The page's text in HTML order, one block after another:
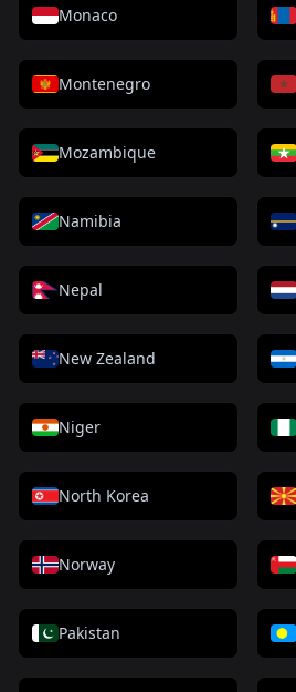
Monaco
Montenegro
Mozambique
Namibia
Nepal
New Zealand
Niger
North Korea
Norway
Pakistan